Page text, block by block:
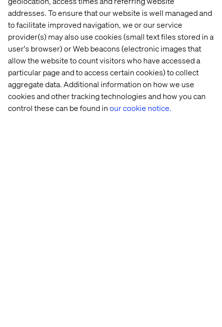
addresses. To ensure that our website is well managed and
to facilitate improved navigation, we or our service
provider(s) may also use cookies (small text files stored in a
user's browser) or Web beacons (electronic images that
allow the website to count visitors who have accessed a
particular page and to access certain cookies) to collect
aggregate data. Additional information on how we use
cookies and other tracking technologies and how you can
control these can be found inour cookie notice.
Who should attend?
This webinar is designed for professionals, digital
transformation leaders and anyone looking to stay ahead
in the evolving commerce landscape.
Save your spot and get exclusive access to insights
shaping the future of commerce.